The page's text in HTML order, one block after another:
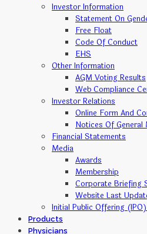
Investor Information
Statement On
Free Float
Code Of Conduct
EHS
Other Information
AGM Voting Results
Web Compliance
Investor Relations
Online Form And
Notices Of General
Financial Statements
Media
Awards
Membership
Corporate Briefing
Website Last
Initial Public Offering
Products
Physicians